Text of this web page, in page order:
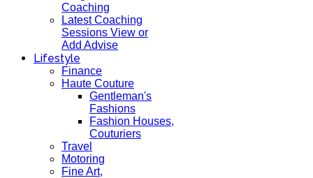
Coaching
Latest Coaching
Sessions View or
Add Advise
Lifestyle
Finance
Haute Couture
Gentleman's
Fashions
Fashion Houses,
Couturiers
Travel
Motoring
Fine Art,